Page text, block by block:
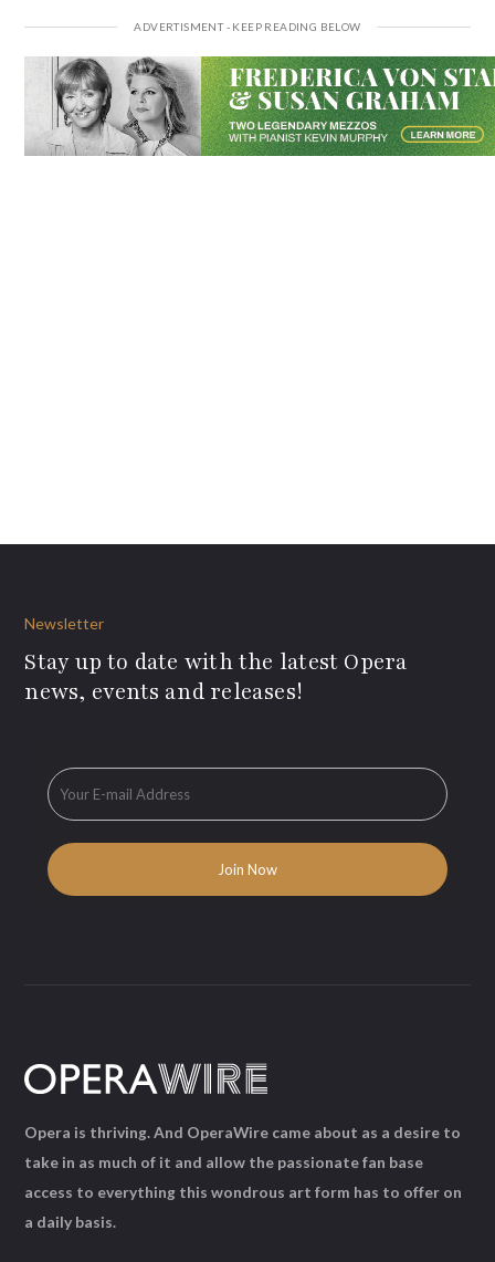
Newsletter
Stay up to date with the latest Opera
news, events and releases!
Opera is thriving. And OperaWire came about as a desire to
take in as much of it and allow the passionate fan base
access to everything this wondrous art form has to offer on
a daily basis.